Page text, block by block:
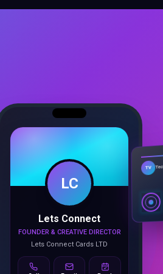
Lets Connect
FOUNDER & CREATIVE DIRECTOR
Lets Connect Cards LTD
Call Email Book
TV